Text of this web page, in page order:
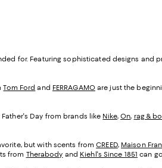
for. Featuring sophisticated designs
Tom Ford and FERRAGAMO are just the
Day from brands like Nike,On, rag &
but with scents fromCREED, Maison
from Therabody and Kiehl's Since 1851 can